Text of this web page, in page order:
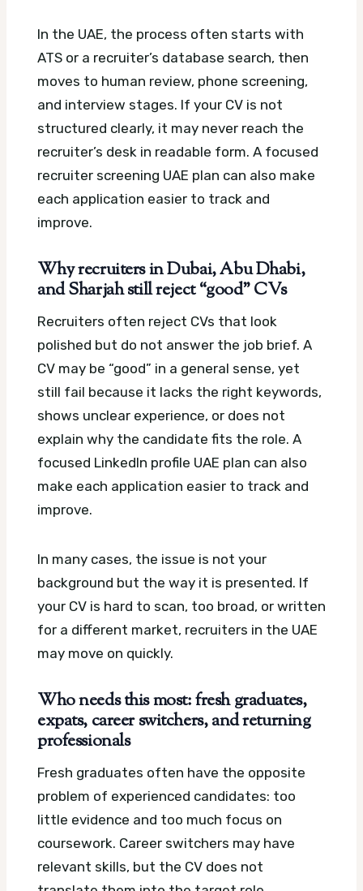
In the UAE, the process often starts with
ATS or a recruiter’s database search, then
moves to human review, phone screening,
and interview stages. If your CV is not
structured clearly, it may never reach the
recruiter’s desk in readable form. A focused
recruiter screening UAE plan can also make
each application easier to track and
improve.
Why recruiters in Dubai, Abu Dhabi,
and Sharjah still reject “good” CVs
Recruiters often reject CVs that look
polished but do not answer the job brief. A
CV may be “good” in a general sense, yet
still fail because it lacks the right keywords,
shows unclear experience, or does not
explain why the candidate fits the role. A
focused LinkedIn profile UAE plan can also
make each application easier to track and
improve.
In many cases, the issue is not your
background but the way it is presented. If
your CV is hard to scan, too broad, or written
for a different market, recruiters in the UAE
may move on quickly.
Who needs this most: fresh graduates,
expats, career switchers, and returning
professionals
Fresh graduates often have the opposite
problem of experienced candidates: too
little evidence and too much focus on
coursework. Career switchers may have
relevant skills, but the CV does not